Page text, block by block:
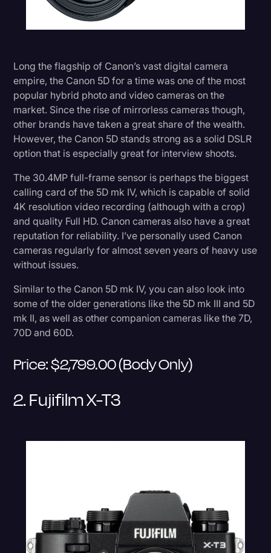
Long the flagship of Canon’s vast digital camera
empire, the Canon 5D for a time was one of the most
popular hybrid photo and video cameras on the
market. Since the rise of mirrorless cameras though,
other brands have taken a great share of the wealth.
However, the Canon 5D stands strong as a solid DSLR
option that is especially great for interview shoots.
The 30.4MP full-frame sensor is perhaps the biggest
calling card of the 5D mk IV, which is capable of solid
4K resolution video recording (although with a crop)
and quality Full HD. Canon cameras also have a great
reputation for reliability. I’ve personally used Canon
cameras regularly for almost seven years of heavy use
without issues.
Similar to the Canon 5D mk IV, you can also look into
some of the older generations like the 5D mk III and 5D
mk II, as well as other companion cameras like the 7D,
70D and 60D.
Price: $2,799.00 (body Only)
2. Fujifilm X-T3